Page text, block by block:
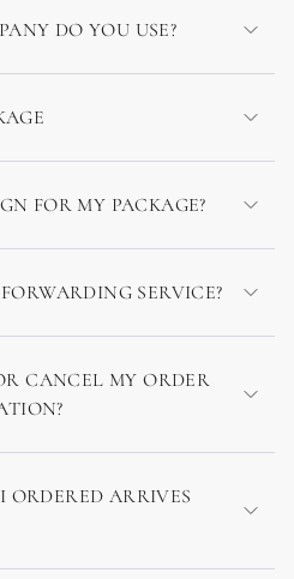
DO YOU USE?
FOR MY PACKAGE?
SERVICE?
CANCEL MY ORDER
ARRIVES